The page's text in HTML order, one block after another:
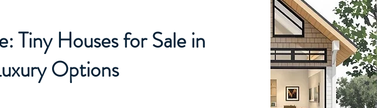
Tiny Houses for Sale in
Options